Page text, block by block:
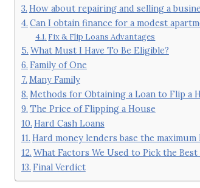
How about repairing and selling a
Can I obtain finance for a modest
Fix & Flip Loans Advantages
What Must I Have To Be Eligible?
Family of One
Many Family
Methods for Obtaining a Loan to Flip a
The Price of Flipping a House
Hard Cash Loans
Hard money lenders base the
What Factors We Used to Pick the
Final Verdict